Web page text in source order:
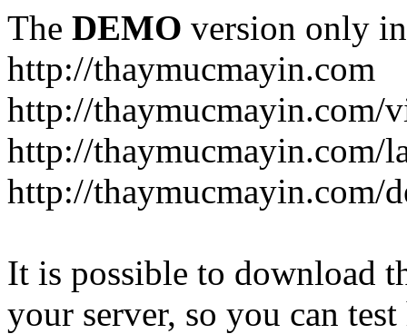
The DEMO version only
http://thaymucmayin.com
http://thaymucmayin.com/
http://thaymucmayin.com/
http://thaymucmayin.com/
It is possible to download
your server, so you can